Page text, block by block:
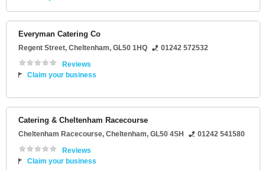
Everyman Catering Co
Regent Street, Cheltenham, GL50 1HQ
01242 572532
Reviews
Claim your business
Catering & Cheltenham Racecourse
Cheltenham Racecourse, Cheltenham, GL50 4SH
01242 541580
Reviews
Claim your business